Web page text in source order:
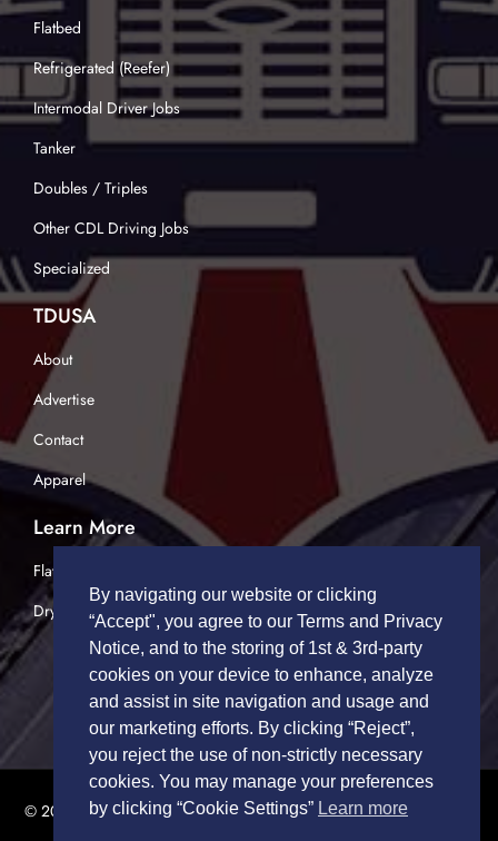
Flatbed
Refrigerated (Reefer)
Intermodal Driver Jobs
Tanker
Doubles / Triples
Other CDL Driving Jobs
Specialized
TDUSA
About
Advertise
Contact
Apparel
Learn More
Flatbed Trucking
Dry Van Trucking
© 2026 TRUCK DRIVERS USA | All Rights Reserved.Privacy Policy
By navigating our website or clicking
“Accept", you agree to our Terms and Privacy
Notice, and to the storing of 1st & 3rd-party
cookies on your device to enhance, analyze
and assist in site navigation and usage and
our marketing efforts. By clicking “Reject”,
you reject the use of non-strictly necessary
cookies. You may manage your preferences
by clicking “Cookie Settings” Learn more